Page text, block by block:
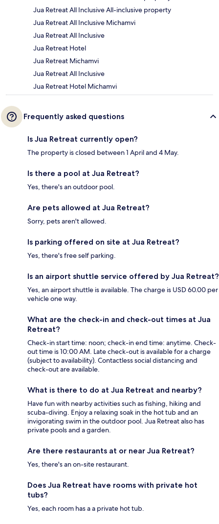
Jua Retreat All Inclusive All-inclusive property
Jua Retreat All Inclusive Michamvi
Jua Retreat All Inclusive
Jua Retreat Hotel
Jua Retreat Michamvi
Jua Retreat All Inclusive
Jua Retreat Hotel Michamvi
Frequently asked questions
Is Jua Retreat currently open?
The property is closed between 1 April and 4 May.
Is there a pool at Jua Retreat?
Yes, there's an outdoor pool.
Are pets allowed at Jua Retreat?
Sorry, pets aren't allowed.
Is parking offered on site at Jua Retreat?
Yes, there's free self parking.
Is an airport shuttle service offered by Jua Retreat?
Yes, an airport shuttle is available. The charge is USD 60.00 per
vehicle one way.
What are the check-in and check-out times at Jua
Retreat?
Check-in start time: noon; check-in end time: anytime. Check-
out time is 10:00 AM. Late check-out is available for a charge
(subject to availability). Contactless social distancing and
check-out are available.
What is there to do at Jua Retreat and nearby?
Have fun with nearby activities such as fishing, hiking and
scuba-diving. Enjoy a relaxing soak in the hot tub and an
invigorating swim in the outdoor pool. Jua Retreat also has
private pools and a garden.
Are there restaurants at or near Jua Retreat?
Yes, there's an on-site restaurant.
Does Jua Retreat have rooms with private hot
tubs?
Yes, each room has a a private hot tub.